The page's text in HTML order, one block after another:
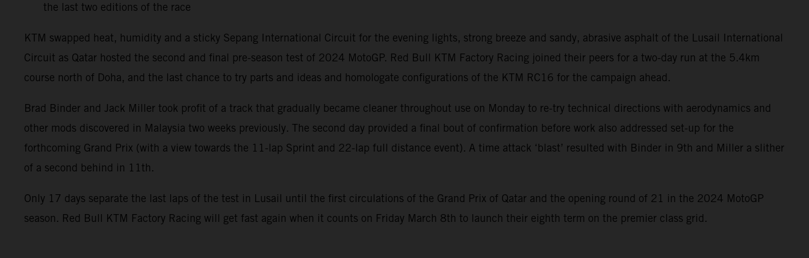
the last two editions of the race
KTM swapped heat, humidity and a sticky Sepang International Circuit for the evening lights, strong breeze and sandy, abrasive asphalt of the Lusail International
Circuit as Qatar hosted the second and final pre-season test of 2024 MotoGP. Red Bull KTM Factory Racing joined their peers for a two-day run at the 5.4km
course north of Doha, and the last chance to try parts and ideas and homologate configurations of the KTM RC16 for the campaign ahead.
Brad Binder and Jack Miller took profit of a track that gradually became cleaner throughout use on Monday to re-try technical directions with aerodynamics and
other mods discovered in Malaysia two weeks previously. The second day provided a final bout of confirmation before work also addressed set-up for the
forthcoming Grand Prix (with a view towards the 11-lap Sprint and 22-lap full distance event). A time attack ‘blast’ resulted with Binder in 9th and Miller a slither
of a second behind in 11th.
Only 17 days separate the last laps of the test in Lusail until the first circulations of the Grand Prix of Qatar and the opening round of 21 in the 2024 MotoGP
season. Red Bull KTM Factory Racing will get fast again when it counts on Friday March 8th to launch their eighth term on the premier class grid.